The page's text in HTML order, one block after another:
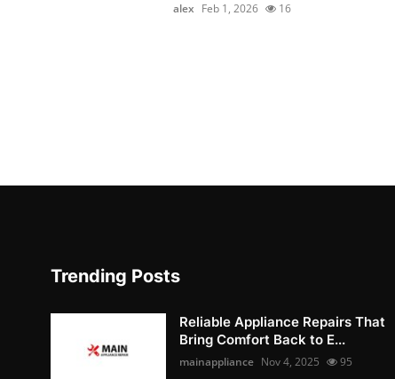
alex Feb 1, 2026 16
Trending Posts
Reliable Appliance Repairs That
Bring Comfort Back to E...
mainappliance Nov 4, 2025 95